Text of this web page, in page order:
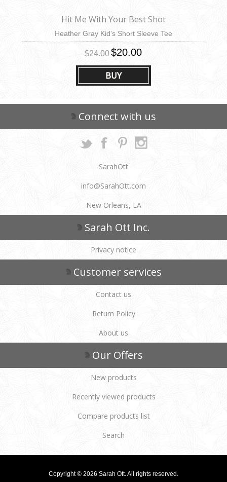
BUY
Hit Me With Your Best Shot
Heather Gray Kid's Short Sleeve Tee
$24.00$20.00
Connect with us
SarahOtt
info@SarahOtt.com
New Orleans, LA
Sarah Ott Inc.
Privacy notice
Customer services
Contact us
Return Policy
About us
Our Offers
New products
Recently viewed products
Compare products list
Search
Copyright © 2026 Sarah Ott. All rights reserved.